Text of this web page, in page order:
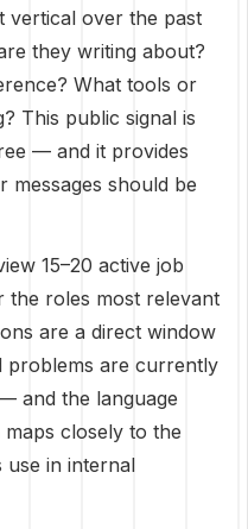
vertical over the past
they writing about?
What tools or
This public signal is
— and it provides
messages should be
15–20 active job
the roles most relevant
are a direct window
problems are currently
and the language
closely to the
use in internal